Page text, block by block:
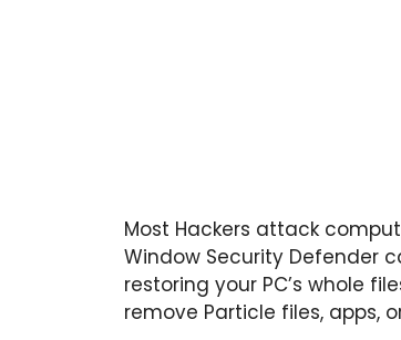
Most Hackers attack
Window Security Defender
restoring your PC’s whole
remove Particle files, apps,